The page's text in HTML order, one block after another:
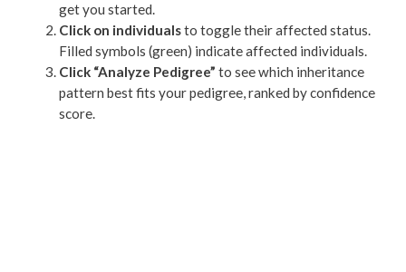
get you started.
Click on individualsto toggle their affected status.
Filled symbols (green) indicate affected individuals.
Click “Analyze Pedigree” to see which inheritance
pattern best fits your pedigree, ranked by confidence
score.